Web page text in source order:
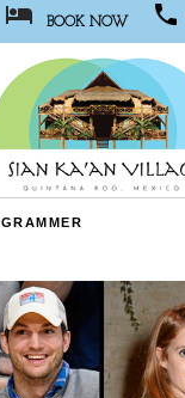
 BOOK NOW 